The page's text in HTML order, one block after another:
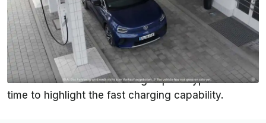
Add InsideEVs as a
preferred source in Google
Comment
While the world is waiting for the premiere of
the Volkswagen ID.4, the manufacturer released a
new teaser with a camouflaged prototype - this
time to highlight the fast charging capability.